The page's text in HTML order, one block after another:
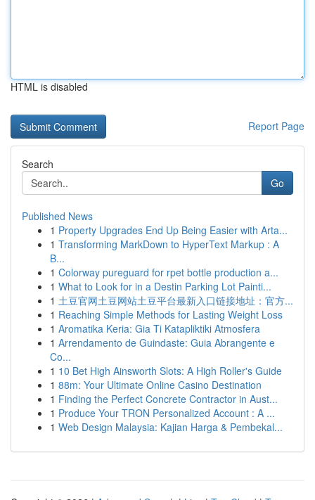
HTML is disabled
Report Page
Search
Go
Published News
1 Property Upgrades End Up Being Easier with Arta...
1 Transforming MarkDown to HyperText Markup : A
B...
1 Colorway pureguard for rpet bottle production a...
1 What to Look for in a Destin Parking Lot Painti...
1 土豆官网土豆网站土豆平台最新入口链接地址：官方...
1 Reaching Simple Methods for Lasting Weight Loss
1 Aromatika Keria: Gia Ti Katapliktiki Atmosfera
1 Arrendamento de Guindaste: Guia Abrangente e
Co...
1 10 Bet High Ainsworth Slots: A High Roller's Guide
1 88m: Your Ultimate Online Casino Destination
1 Finding the Perfect Concrete Contractor in Aust...
1 Produce Your TRON Personalized Account : A ...
1 Web Design Malaysia: Kajian Harga & Pembekal...